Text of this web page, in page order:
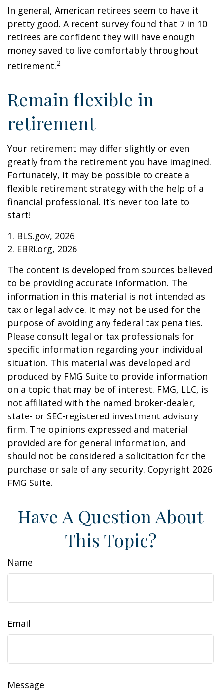
In general, American retirees seem to have it
pretty good. A recent survey found that 7 in 10
retirees are confident they will have enough
money saved to live comfortably throughout
retirement.2
Remain flexible in
retirement
Your retirement may differ slightly or even
greatly from the retirement you have imagined.
Fortunately, it may be possible to create a
flexible retirement strategy with the help of a
financial professional. It’s never too late to
start!
1. BLS.gov, 2026
2. EBRI.org, 2026
The content is developed from sources believed
to be providing accurate information. The
information in this material is not intended as
tax or legal advice. It may not be used for the
purpose of avoiding any federal tax penalties.
Please consult legal or tax professionals for
specific information regarding your individual
situation. This material was developed and
produced by FMG Suite to provide information
on a topic that may be of interest. FMG, LLC, is
not affiliated with the named broker-dealer,
state- or SEC-registered investment advisory
firm. The opinions expressed and material
provided are for general information, and
should not be considered a solicitation for the
purchase or sale of any security. Copyright 2026
FMG Suite.
Have A Question About
This Topic?
Name
Email
Message